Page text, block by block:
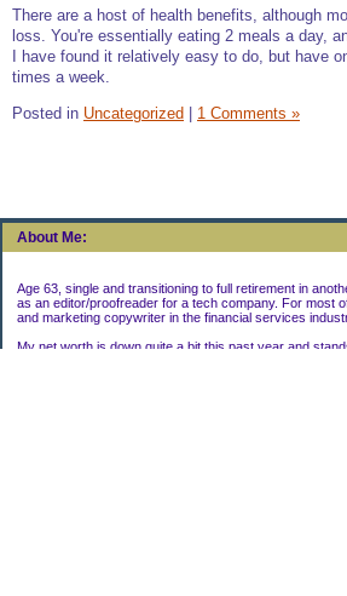
About Me:
Age 63, single and transitioning to full retirement in
as an editor/proofreader for a tech company. For most
and marketing copywriter in the financial services
My net worth is down quite a bit this past year and
There are a host of health benefits, although
loss. You're essentially eating 2 meals a day,
I have found it relatively easy to do, but have
times a week.
Posted in Uncategorized 1 Comments »